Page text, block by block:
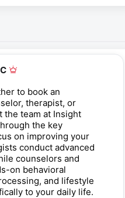
to book an
therapist, or
the team at Insight
the key
on improving your
conduct advanced
counselors and
on behavioral
and lifestyle
to your daily life.